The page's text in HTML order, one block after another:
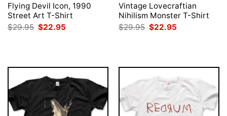
Flying Devil Icon, 1990
Street Art T-Shirt
$29.95 Original
price
$22.95
Vintage Lovecraftian
Nihilism Monster T-Shirt
$29.95 Original
price
$22.95